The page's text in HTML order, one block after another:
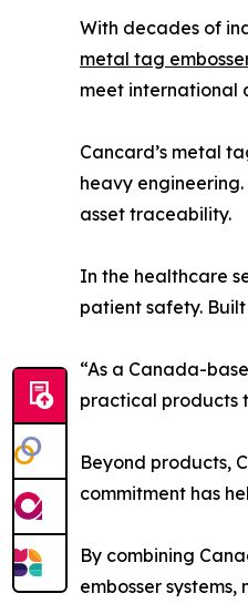
With decades of
metal tag
meet international
Cancard’s metal
heavy
asset traceability.
In the healthcare
patient safety.
“As a Canada-
practical products
Beyond products,
commitment has
By combining
embosser